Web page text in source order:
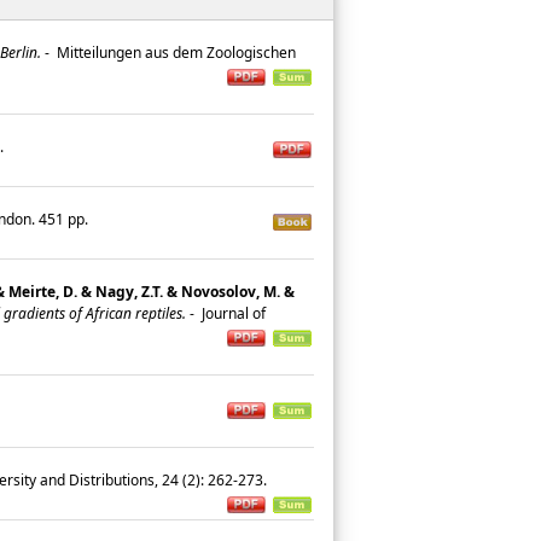
- Mitteilungen aus dem Zoologischen
451 pp.
Meirte, D. & Nagy, Z.T. & Novosolov, M. &
of African reptiles. - Journal of
and Distributions, 24 (2): 262-273.